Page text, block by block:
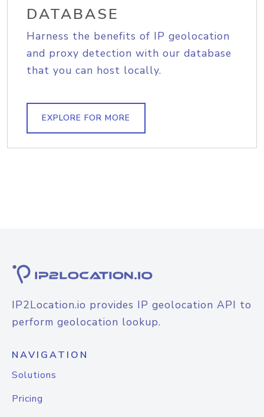
DATABASE
Harness the benefits of IP geolocation
and proxy detection with our database
that you can host locally.
EXPLORE FOR MORE
IP2Location.io provides IP geolocation API to
perform geolocation lookup.
NAVIGATION
Solutions
Pricing